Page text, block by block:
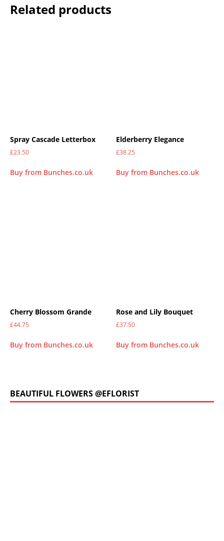
Related products
Spray Cascade Letterbox
£23.50
Buy from Bunches.co.uk
Elderberry Elegance
£38.25
Buy from Bunches.co.uk
Cherry Blossom Grande
£44.75
Buy from Bunches.co.uk
Rose and Lily Bouquet
£37.50
Buy from Bunches.co.uk
BEAUTIFUL FLOWERS @EFLORIST